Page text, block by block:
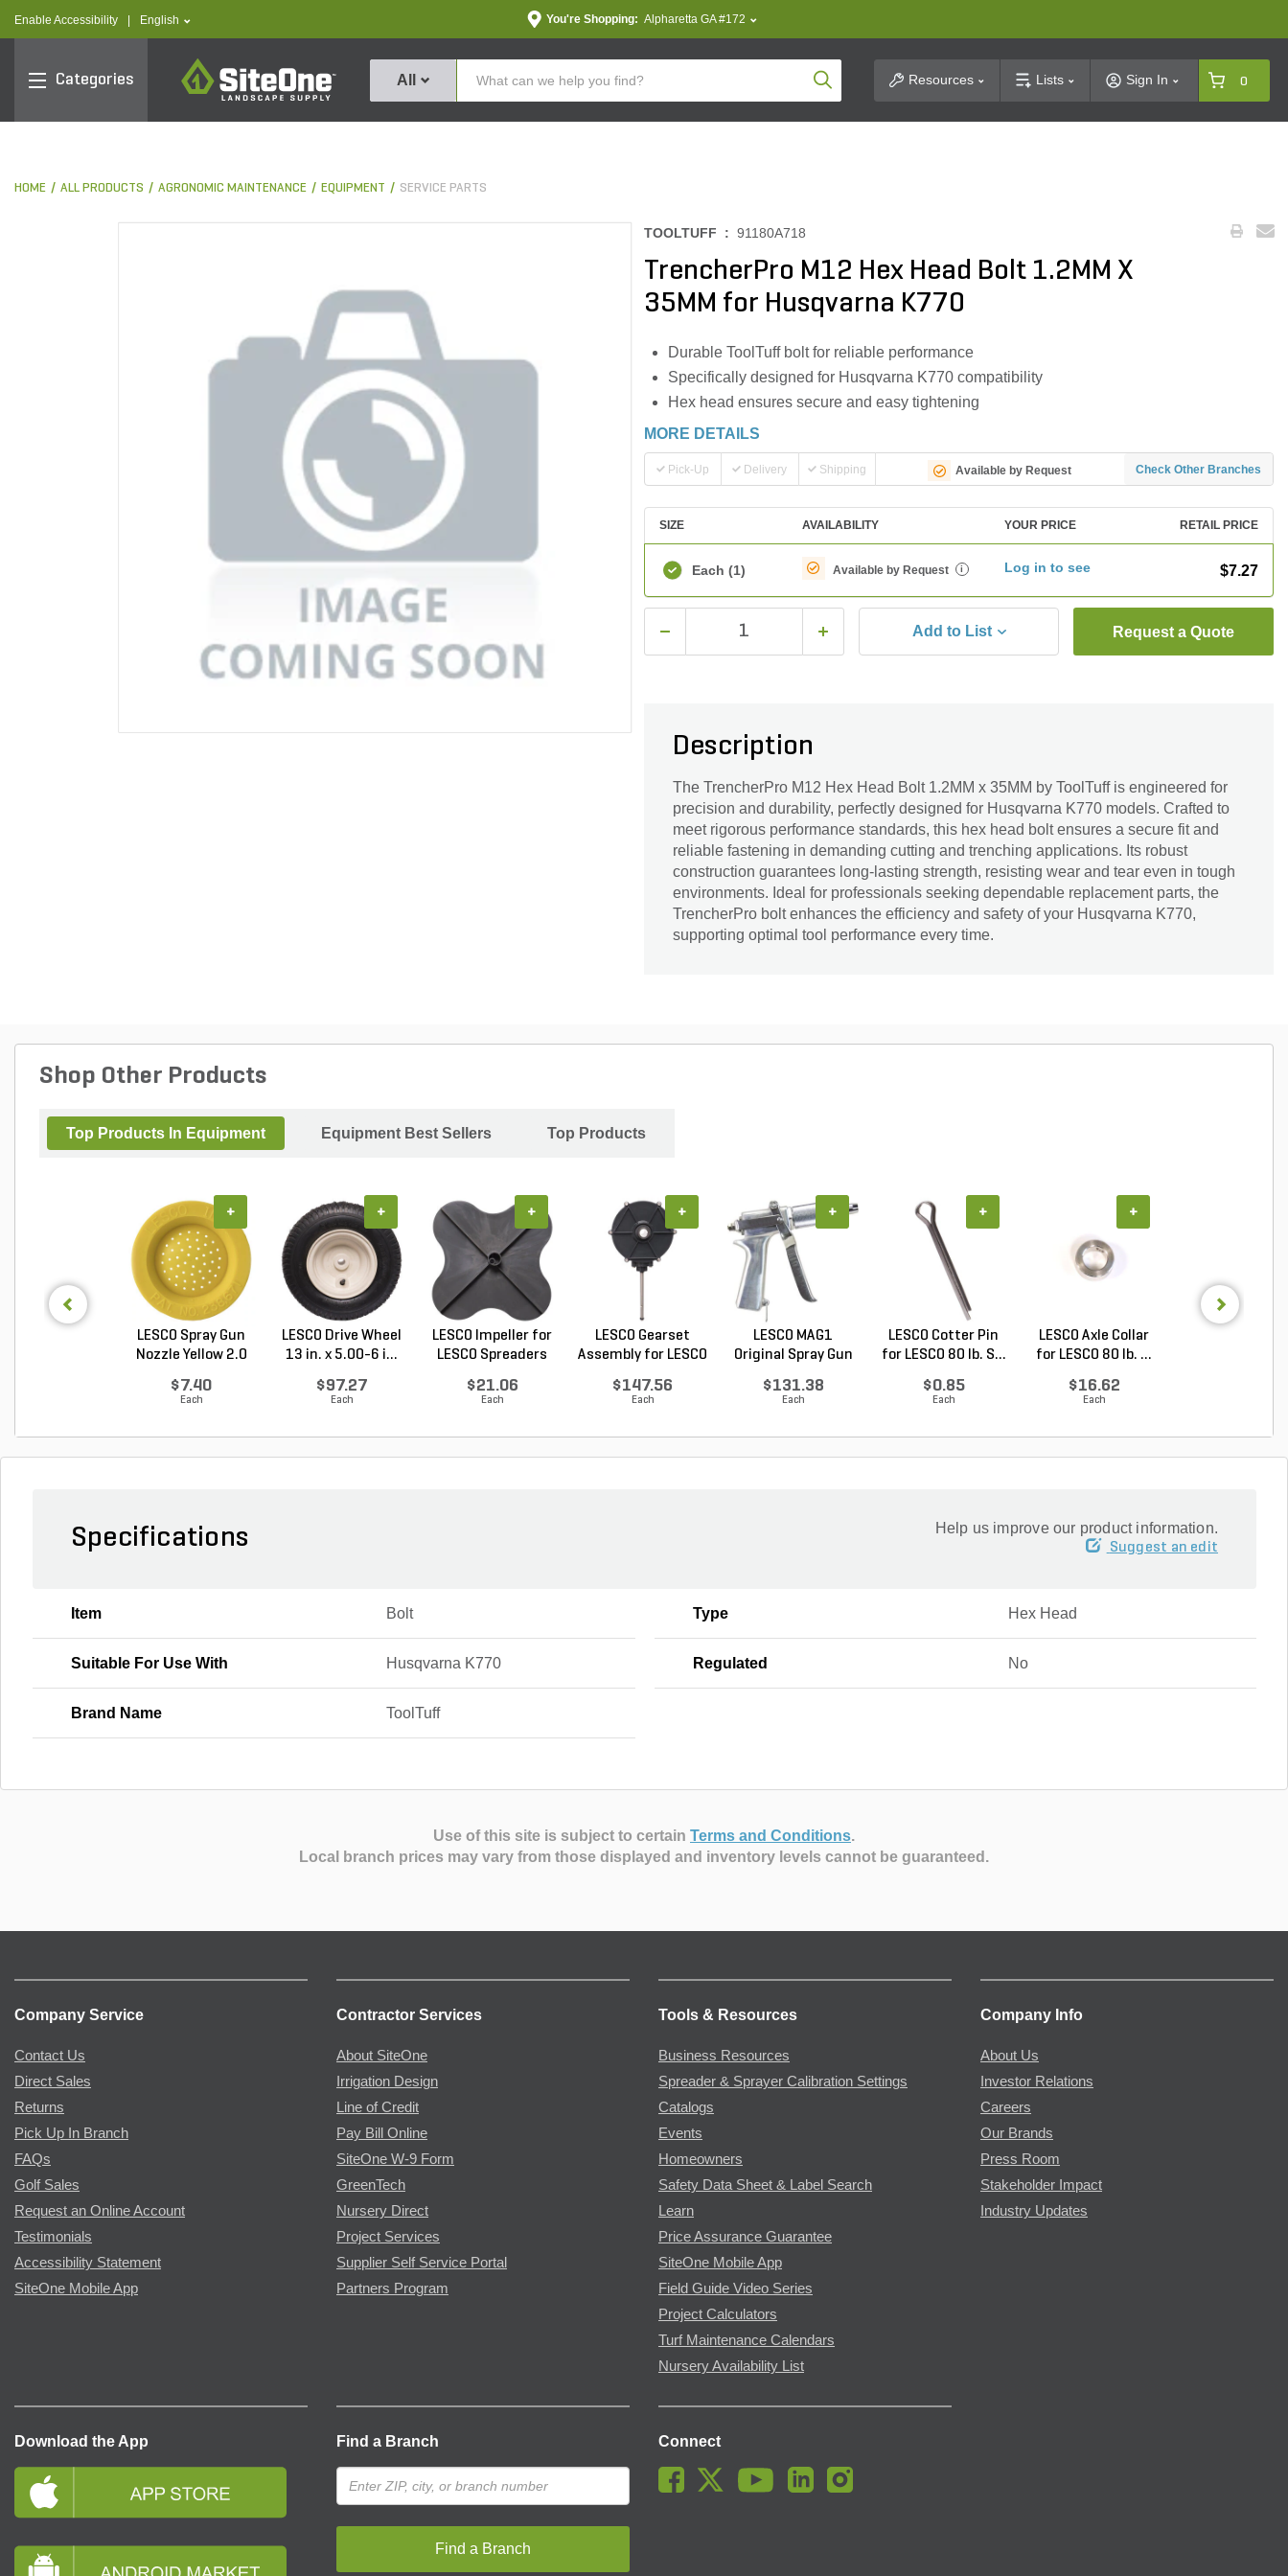
Enable Accessibility text.language
English You're Shopping: Alpharetta GA #172
Categories
SiteOne
All Product SearchResources Lists Sign In 0
HOME ALL PRODUCTS AGRONOMIC MAINTENANCE EQUIPMENT SERVICE PARTS
TOOLTUFF : 91180A718
TrencherPro M12 Hex Head Bolt 1.2MM X
35MM for Husqvarna K770
Durable ToolTuff bolt for reliable performance
Specifically designed for Husqvarna K770 compatibility
Hex head ensures secure and easy tightening
MORE DETAILS
Pick-Up Delivery Shipping Available by Request Check Other Branches
SIZE AVAILABILITY YOUR PRICE RETAIL PRICE
Each (1) Available by Request i Log in to see $7.27
Add to List Request a Quote
Description
The TrencherPro M12 Hex Head Bolt 1.2MM x 35MM by ToolTuff is engineered for
precision and durability, perfectly designed for Husqvarna K770 models. Crafted to
meet rigorous performance standards, this hex head bolt ensures a secure fit and
reliable fastening in demanding cutting and trenching applications. Its robust
construction guarantees long-lasting strength, resisting wear and tear even in tough
environments. Ideal for professionals seeking dependable replacement parts, the
TrencherPro bolt enhances the efficiency and safety of your Husqvarna K770,
supporting optimal tool performance every time.
Shop Other Products
Top Products In Equipment Equipment Best Sellers Top Products
LESCO Spray Gun
Nozzle Yellow 2.0
$7.40
Each
+
LESCO Drive Wheel
13 in. x 5.00-6 i...
$97.27
Each
+
LESCO Impeller for
LESCO Spreaders
$21.06
Each
+
LESCO Gearset
Assembly for LESCO
$147.56
Each
+
LESCO MAG1
Original Spray Gun
$131.38
Each
+
LESCO Cotter Pin
for LESCO 80 lb. S...
$0.85
Each
+
LESCO Axle Collar
for LESCO 80 lb. ...
$16.62
Each
+
Specifications Help us improve our product information.
Suggest an edit
Item Bolt Type Hex Head
Suitable For Use With Husqvarna K770 Regulated No
Brand Name ToolTuff
Use of this site is subject to certain Terms and Conditions.
Local branch prices may vary from those displayed and inventory levels cannot be guaranteed.
Company Service
Contact Us
Direct Sales
Returns
Pick Up In Branch
FAQs
Golf Sales
Request an Online Account
Testimonials
Accessibility Statement
SiteOne Mobile App
Contractor Services
About SiteOne
Irrigation Design
Line of Credit
Pay Bill Online
SiteOne W-9 Form
GreenTech
Nursery Direct
Project Services
Supplier Self Service Portal
Partners Program
Tools & Resources
Business Resources
Spreader & Sprayer Calibration Settings
Catalogs
Events
Homeowners
Safety Data Sheet & Label Search
Learn
Price Assurance Guarantee
SiteOne Mobile App
Field Guide Video Series
Project Calculators
Turf Maintenance Calendars
Nursery Availability List
Company Info
About Us
Investor Relations
Careers
Our Brands
Press Room
Stakeholder Impact
Industry Updates
Download the App Find a Branch
Find a Branch
Connect